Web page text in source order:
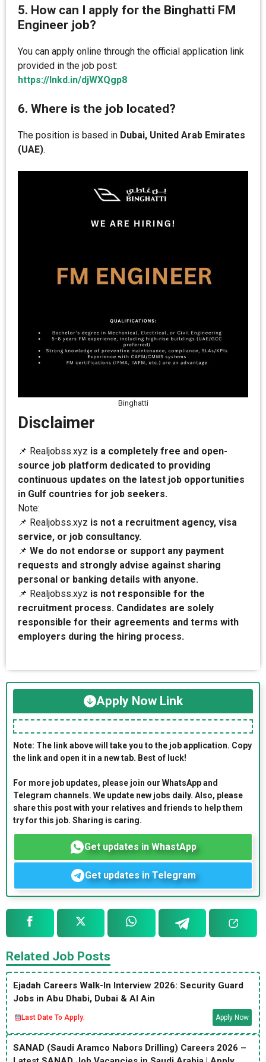
5. How can I apply for the Binghatti FM
Engineer job?
You can apply online through the official application link
provided in the job post:
https://lnkd.in/djWXQgp8
6. Where is the job located?
The position is based in Dubai, United Arab Emirates
(UAE).
Binghatti
Disclaimer
📌 Realjobss.xyz is a completely free and open-
source job platform dedicated to providing
continuous updates on the latest job opportunities
in Gulf countries for job seekers.
Note:
📌 Realjobss.xyz is not a recruitment agency, visa
service, or job consultancy.
📌 We do not endorse or support any payment
requests and strongly advise against sharing
personal or banking details with anyone.
📌 Realjobss.xyz is not responsible for the
recruitment process. Candidates are solely
responsible for their agreements and terms with
employers during the hiring process.
Apply Now Link
Note: The link above will take you to the job application. Copy
the link and open it in a new tab. Best of luck!
For more job updates, please join our WhatsApp and
Telegram channels. We update new jobs daily. Also, please
share this post with your relatives and friends to help them
try for this job. Sharing is caring.
Get updates in WhastApp
Get updates in Telegram
Related Job Posts
Ejadah Careers Walk-In Interview 2026: Security Guard
Jobs in Abu Dhabi, Dubai & Al Ain
Last Date To Apply: Apply Now
SANAD (Saudi Aramco Nabors Drilling) Careers 2026 –